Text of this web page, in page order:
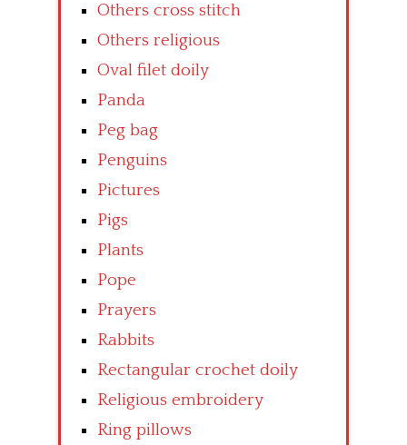
Others cross stitch
Others religious
Oval filet doily
Panda
Peg bag
Penguins
Pictures
Pigs
Plants
Pope
Prayers
Rabbits
Rectangular crochet doily
Religious embroidery
Ring pillows